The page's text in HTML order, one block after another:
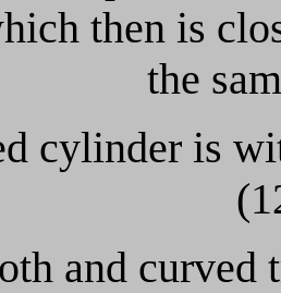
then is
the
cylinder is
and curved